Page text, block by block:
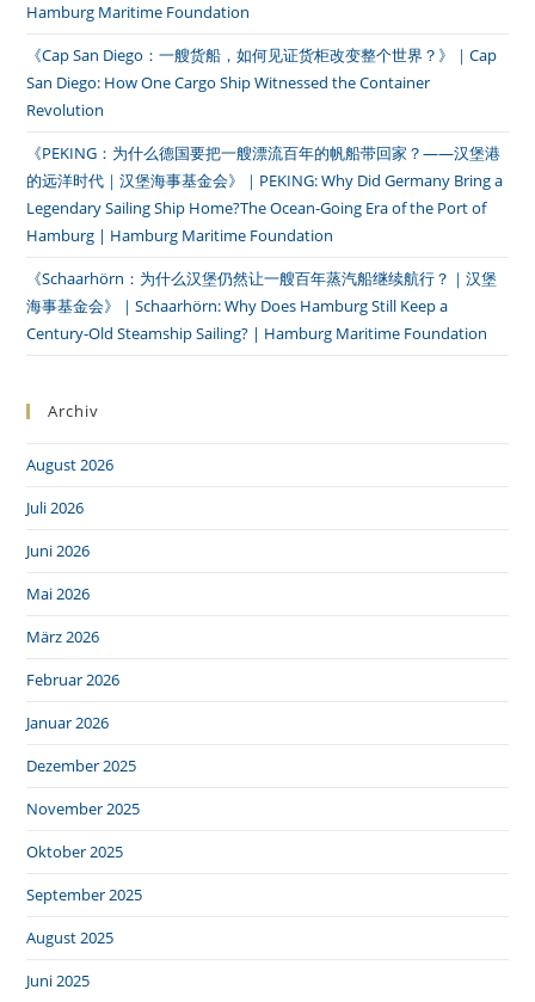
Hamburg Maritime Foundation
《Cap San Diego：一艘货船，如何见证货柜改变整个世界？》｜Cap
San Diego: How One Cargo Ship Witnessed the Container
Revolution
《PEKING：为什么德国要把一艘漂流百年的帆船带回家？——汉堡港
的远洋时代｜汉堡海事基金会》｜PEKING: Why Did Germany Bring a
Legendary Sailing Ship Home?The Ocean-Going Era of the Port of
Hamburg | Hamburg Maritime Foundation
《Schaarhörn：为什么汉堡仍然让一艘百年蒸汽船继续航行？｜汉堡
海事基金会》｜Schaarhörn: Why Does Hamburg Still Keep a
Century-Old Steamship Sailing? | Hamburg Maritime Foundation
Archiv
August 2026
Juli 2026
Juni 2026
Mai 2026
März 2026
Februar 2026
Januar 2026
Dezember 2025
November 2025
Oktober 2025
September 2025
August 2025
Juni 2025